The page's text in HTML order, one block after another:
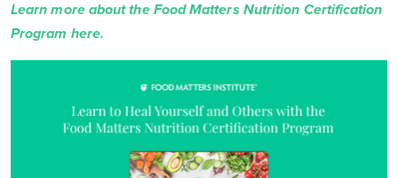
Learn more about the Food Matters Nutrition Certification
Program here.